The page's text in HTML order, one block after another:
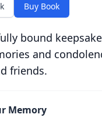
Buy Book
bound
and
friends.
Memory